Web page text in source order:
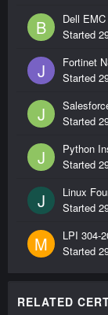
B
Dell
Started
J
Fortinet
Started
J
Started
J
Python
Started
J
Linux
Started
M
LPI 304-
Started
RELATED